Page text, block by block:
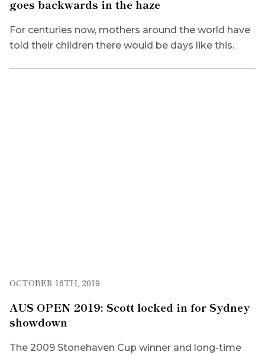
goes backwards in the haze
For centuries now, mothers around the world have
told their children there would be days like this.
OCTOBER 16TH, 2019
AUS OPEN 2019: Scott locked in for Sydney
showdown
The 2009 Stonehaven Cup winner and long-time